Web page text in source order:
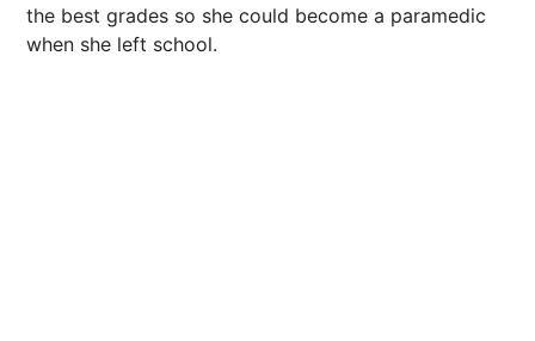
the best grades so she could become a paramedic
when she left school.